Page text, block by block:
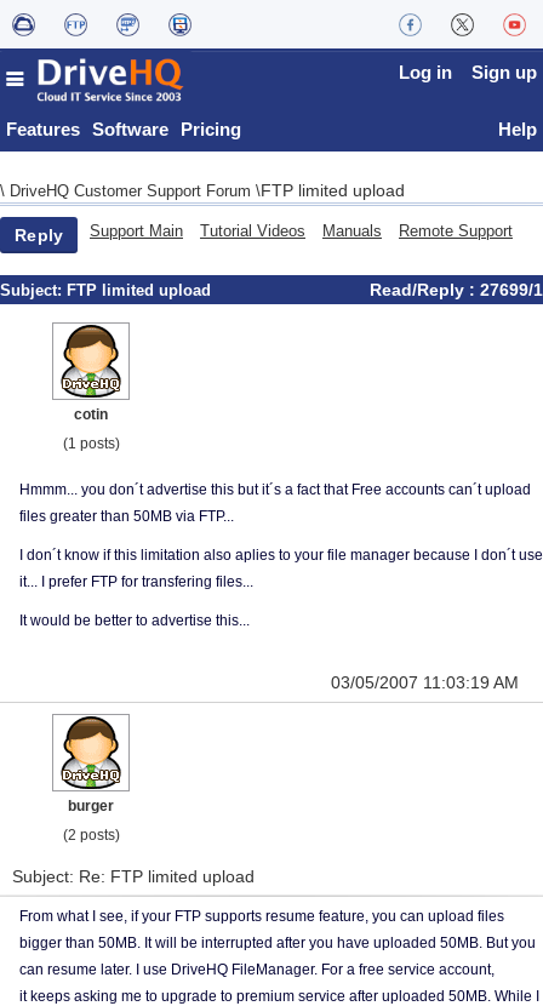
Features Software Pricing
Log in Sign up
Help
\ DriveHQ Customer Support Forum \FTP limited upload
Reply Support Main Tutorial Videos Manuals Remote Support
Subject: FTP limited upload Read/Reply : 27699/1
cotin
(1 posts)
Hmmm... you don´t advertise this but it´s a fact that Free accounts can´t upload
files greater than 50MB via FTP...
I don´t know if this limitation also aplies to your file manager because I don´t use
it... I prefer FTP for transfering files...
It would be better to advertise this...
03/05/2007 11:03:19 AM
burger
(2 posts)
Subject: Re: FTP limited upload
From what I see, if your FTP supports resume feature, you can upload files
bigger than 50MB. It will be interrupted after you have uploaded 50MB. But you
can resume later. I use DriveHQ FileManager. For a free service account,
it keeps asking me to upgrade to premium service after uploaded 50MB. While I